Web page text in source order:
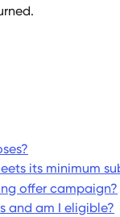
its minimum
offer campaign?
and am I eligible?